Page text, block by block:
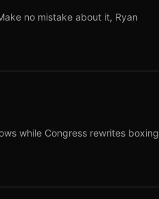
no mistake about it, Ryan
while Congress rewrites boxing